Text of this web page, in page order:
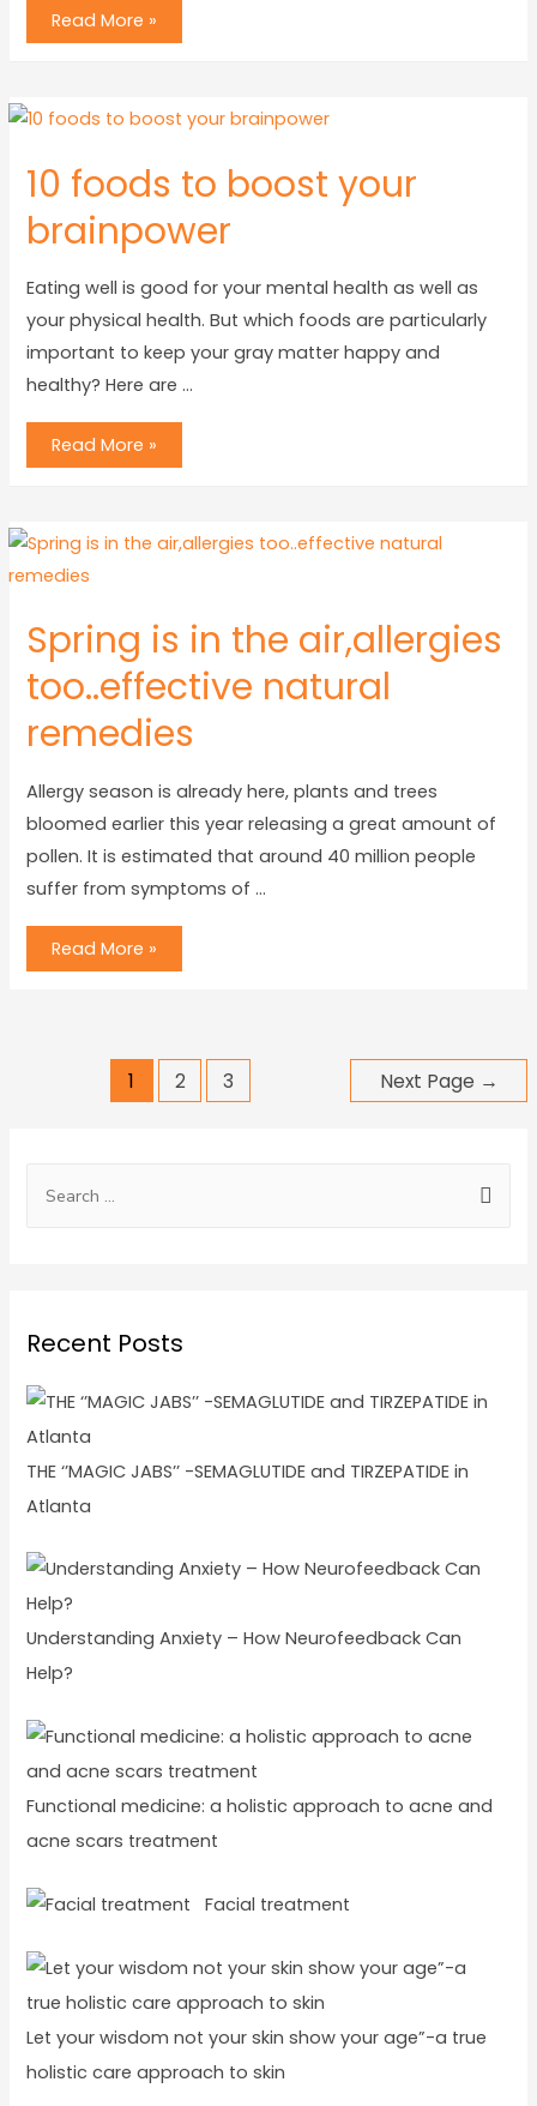
Read More »
10 foods to boost your
brainpower
Eating well is good for your mental health as well as
your physical health. But which foods are particularly
important to keep your gray matter happy and
healthy? Here are …
Read More »
Spring is in the air,allergies
too..effective natural
remedies
Allergy season is already here, plants and trees
bloomed earlier this year releasing a great amount of
pollen. It is estimated that around 40 million people
suffer from symptoms of …
Read More »
1 2 3 Next Page →
Recent Posts
THE ‘’MAGIC JABS’’ -SEMAGLUTIDE and TIRZEPATIDE in
Atlanta
Understanding Anxiety – How Neurofeedback Can
Help?
Functional medicine: a holistic approach to acne and
acne scars treatment
Facial treatment
Let your wisdom not your skin show your age”-a true
holistic care approach to skin